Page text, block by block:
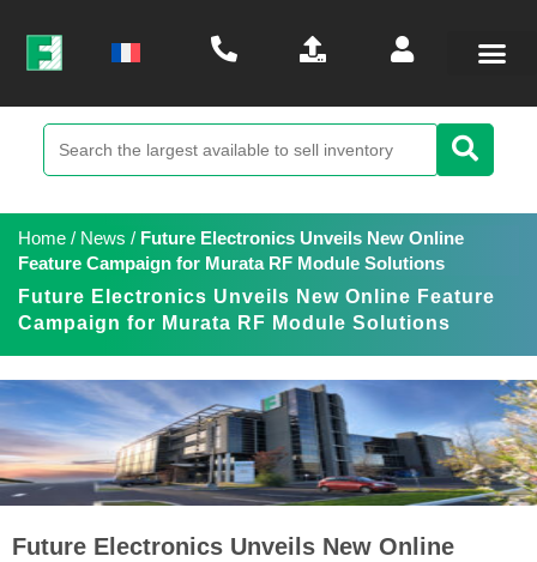
Home / News / Future Electronics Unveils New Online
Feature Campaign for Murata RF Module Solutions
Future Electronics Unveils New Online Feature
Campaign for Murata RF Module Solutions
Future Electronics Unveils New Online